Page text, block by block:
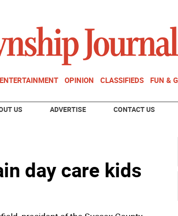
ENTERTAINMENT OPINION CLASSIFIEDS FUN &
US ADVERTISE CONTACT US
day care kids